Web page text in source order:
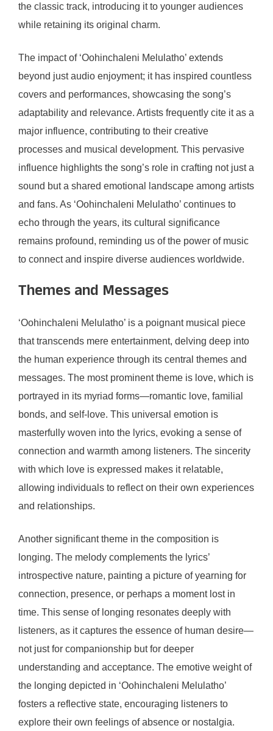
the classic track, introducing it to younger audiences
while retaining its original charm.
The impact of ‘Oohinchaleni Melulatho’ extends
beyond just audio enjoyment; it has inspired countless
covers and performances, showcasing the song’s
adaptability and relevance. Artists frequently cite it as a
major influence, contributing to their creative
processes and musical development. This pervasive
influence highlights the song’s role in crafting not just a
sound but a shared emotional landscape among artists
and fans. As ‘Oohinchaleni Melulatho’ continues to
echo through the years, its cultural significance
remains profound, reminding us of the power of music
to connect and inspire diverse audiences worldwide.
Themes and Messages
‘Oohinchaleni Melulatho’ is a poignant musical piece
that transcends mere entertainment, delving deep into
the human experience through its central themes and
messages. The most prominent theme is love, which is
portrayed in its myriad forms—romantic love, familial
bonds, and self-love. This universal emotion is
masterfully woven into the lyrics, evoking a sense of
connection and warmth among listeners. The sincerity
with which love is expressed makes it relatable,
allowing individuals to reflect on their own experiences
and relationships.
Another significant theme in the composition is
longing. The melody complements the lyrics’
introspective nature, painting a picture of yearning for
connection, presence, or perhaps a moment lost in
time. This sense of longing resonates deeply with
listeners, as it captures the essence of human desire—
not just for companionship but for deeper
understanding and acceptance. The emotive weight of
the longing depicted in ‘Oohinchaleni Melulatho’
fosters a reflective state, encouraging listeners to
explore their own feelings of absence or nostalgia.